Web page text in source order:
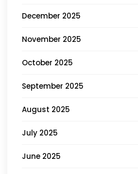
December 2025
November 2025
October 2025
September 2025
August 2025
July 2025
June 2025